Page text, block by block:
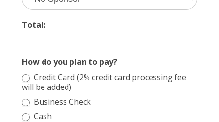
Total:
How do you plan to pay?
Credit Card (2% credit card processing fee
will be added)
Business Check
Cash